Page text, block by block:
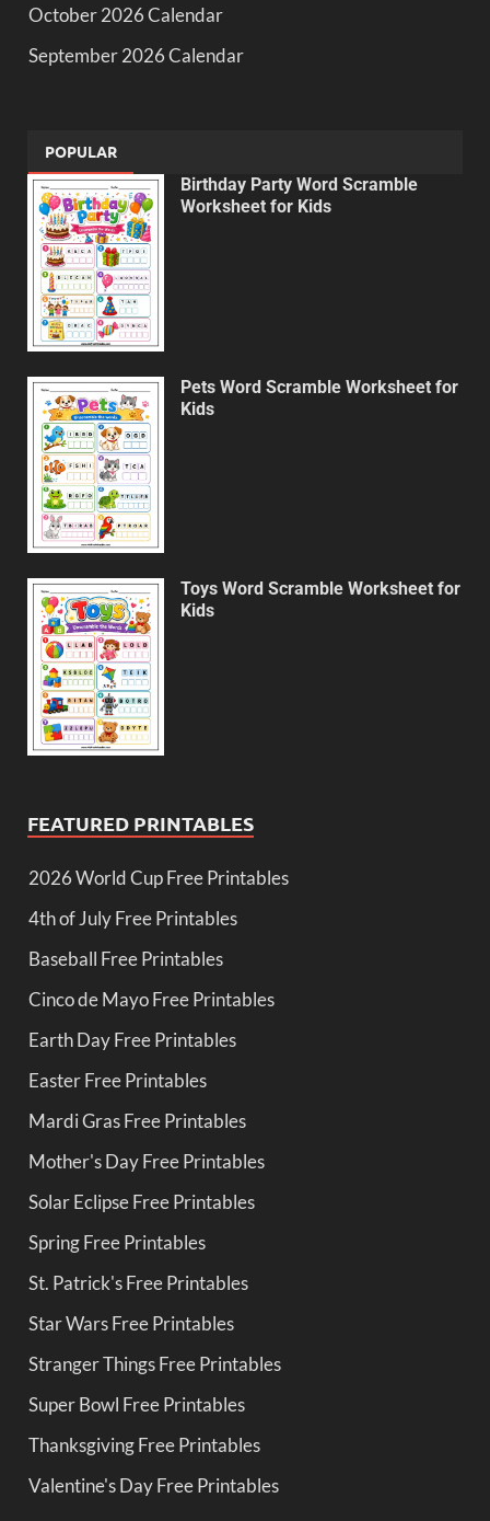
October 2026 Calendar
September 2026 Calendar
POPULAR
Birthday Party Word Scramble
Worksheet for Kids
Pets Word Scramble Worksheet for
Kids
Toys Word Scramble Worksheet for
Kids
FEATURED PRINTABLES
2026 World Cup Free Printables
4th of July Free Printables
Baseball Free Printables
Cinco de Mayo Free Printables
Earth Day Free Printables
Easter Free Printables
Mardi Gras Free Printables
Mother's Day Free Printables
Solar Eclipse Free Printables
Spring Free Printables
St. Patrick's Free Printables
Star Wars Free Printables
Stranger Things Free Printables
Super Bowl Free Printables
Thanksgiving Free Printables
Valentine's Day Free Printables